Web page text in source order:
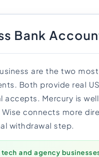
Bank
are the two
Both provide real
accepts. Mercury is
connects more
withdrawal step.
and agency